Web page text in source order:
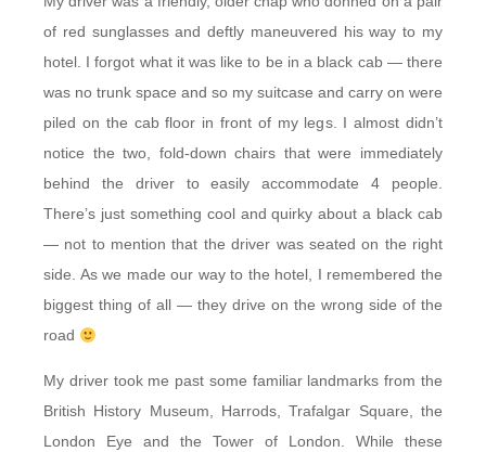
of red sunglasses and deftly maneuvered his way to my
hotel. I forgot what it was like to be in a black cab — there
was no trunk space and so my suitcase and carry on were
piled on the cab floor in front of my legs. I almost didn’t
notice the two, fold-down chairs that were immediately
behind the driver to easily accommodate 4 people.
There’s just something cool and quirky about a black cab
— not to mention that the driver was seated on the right
side. As we made our way to the hotel, I remembered the
biggest thing of all — they drive on the wrong side of the
road
My driver took me past some familiar landmarks from the
British History Museum, Harrods, Trafalgar Square, the
London Eye and the Tower of London. While these